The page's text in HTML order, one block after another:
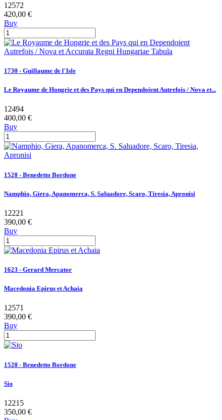
12572
420,00 €
Buy
1730 - Guillaume de l'Isle
Le Royaume de Hongrie et des Pays qui en Dependoient Autrefois / Nova et...
12494
400,00 €
Buy
1528 - Benedetto Bordone
Namphio, Giera, Apanomerca, S. Saluadore, Scaro, Tiresia, Apronisi
12221
390,00 €
Buy
1623 - Gerard Mercator
Macedonia Epirus et Achaia
12571
390,00 €
Buy
1528 - Benedetto Bordone
Sio
12215
350,00 €